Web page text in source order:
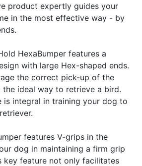
product expertly guides your
in the most effective way - by
HexaBumper features a
with large Hex-shaped ends.
the correct pick-up of the
the ideal way to retrieve a bird.
is integral in training your dog to
features V-grips in the
dog in maintaining a firm grip
key feature not only facilitates